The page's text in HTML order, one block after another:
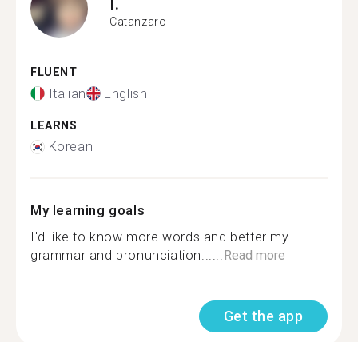
Catanzaro
FLUENT
Italian English
LEARNS
Korean
My learning goals
I'd like to know more words and better my
grammar and pronunciation......Read more
Get the app